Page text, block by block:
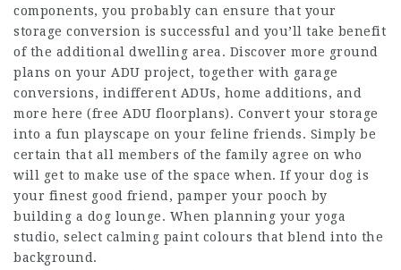
components, you probably can ensure that your
storage conversion is successful and you’ll take benefit
of the additional dwelling area. Discover more ground
plans on your ADU project, together with garage
conversions, indifferent ADUs, home additions, and
more here (free ADU floorplans). Convert your storage
into a fun playscape on your feline friends. Simply be
certain that all members of the family agree on who
will get to make use of the space when. If your dog is
your finest good friend, pamper your pooch by
building a dog lounge. When planning your yoga
studio, select calming paint colours that blend into the
background.